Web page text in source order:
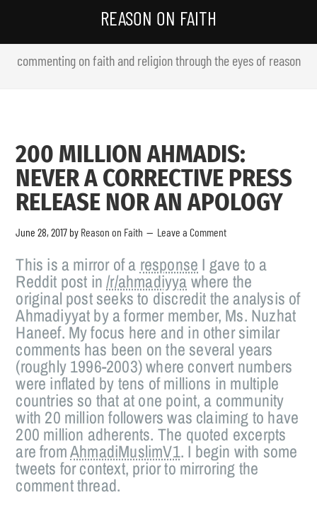
REASON ON FAITH
commenting on faith and religion through the eyes of reason
200 MILLION AHMADIS:
NEVER A CORRECTIVE PRESS
RELEASE NOR AN APOLOGY
June 28, 2017 by Reason on Faith Leave a Comment
This is a mirror of a response I gave to a
Reddit post in/r/ahmadiyyawhere the
original post seeks to discredit the analysis of
Ahmadiyyat by a former member, Ms. Nuzhat
Haneef. My focus here and in other similar
comments has been on the several years
(roughly 1996-2003) where convert numbers
were inflated by tens of millions in multiple
countries so that at one point, a community
with 20 million followers was claiming to have
200 million adherents. The quoted excerpts
are fromAhmadiMuslimV1. I begin with some
tweets for context, prior to mirroring the
comment thread.